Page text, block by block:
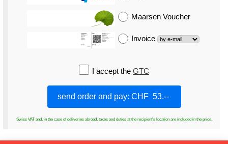
Maarsen Voucher
Invoice
I accept the GTC
Swiss VAT and, in the case of deliveries abroad, taxes and duties at the recipient's location are included in the price.